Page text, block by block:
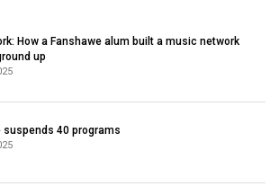
How a Fanshawe alum built a music network
up
suspends 40 programs